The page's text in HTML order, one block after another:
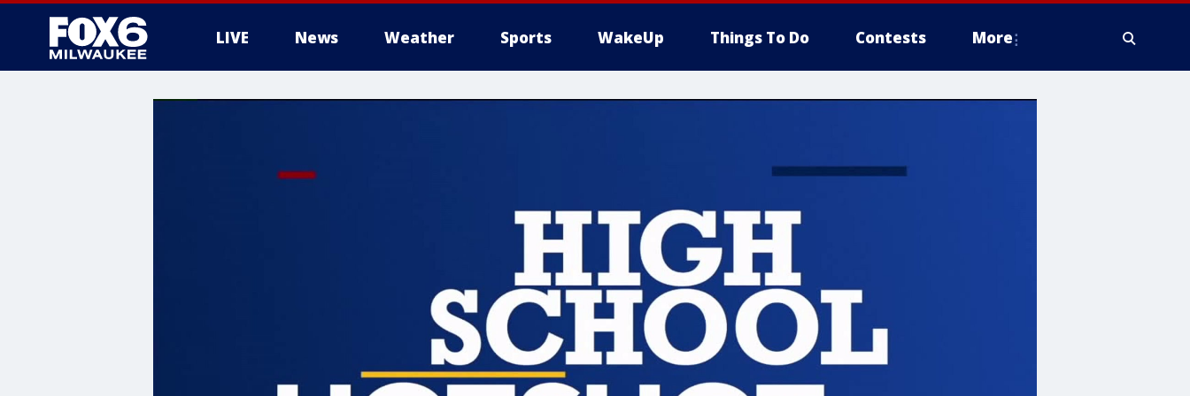
LIVE News Weather Sports WakeUp Things To Do Contests More